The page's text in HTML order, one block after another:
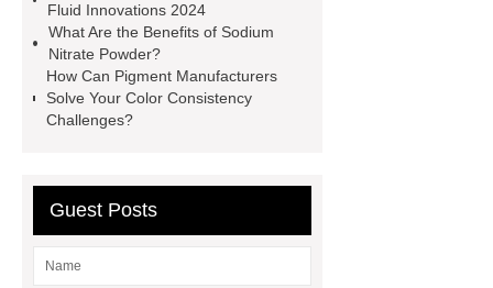
thoughtful service from ***.
D,L-α-Hydroxymethionine Calcium
factory
For more information,
please visit ***.
Redispersible Polymer Powder?
Gypsum Self Leveling Compound
Fluid Innovations 2024
What Are the Benefits of Sodium
Nitrate Powder?
How Can Pigment Manufacturers
Solve Your Color Consistency
Challenges?
Guest Posts